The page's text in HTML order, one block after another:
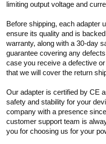
limiting output voltage and
Before shipping, each adapter
ensure its quality and is
warranty, along with a 30-day
guarantee covering any
case you receive a defective
that we will cover the return
Our adapter is certified by CE
safety and stability for your
company with a presence
customer support team is
you for choosing us for your